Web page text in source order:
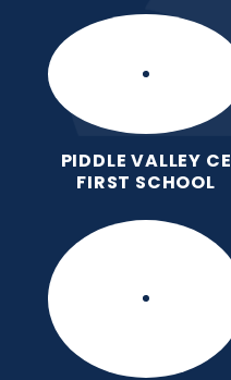
PIDDLE VALLEY CE
FIRST SCHOOL